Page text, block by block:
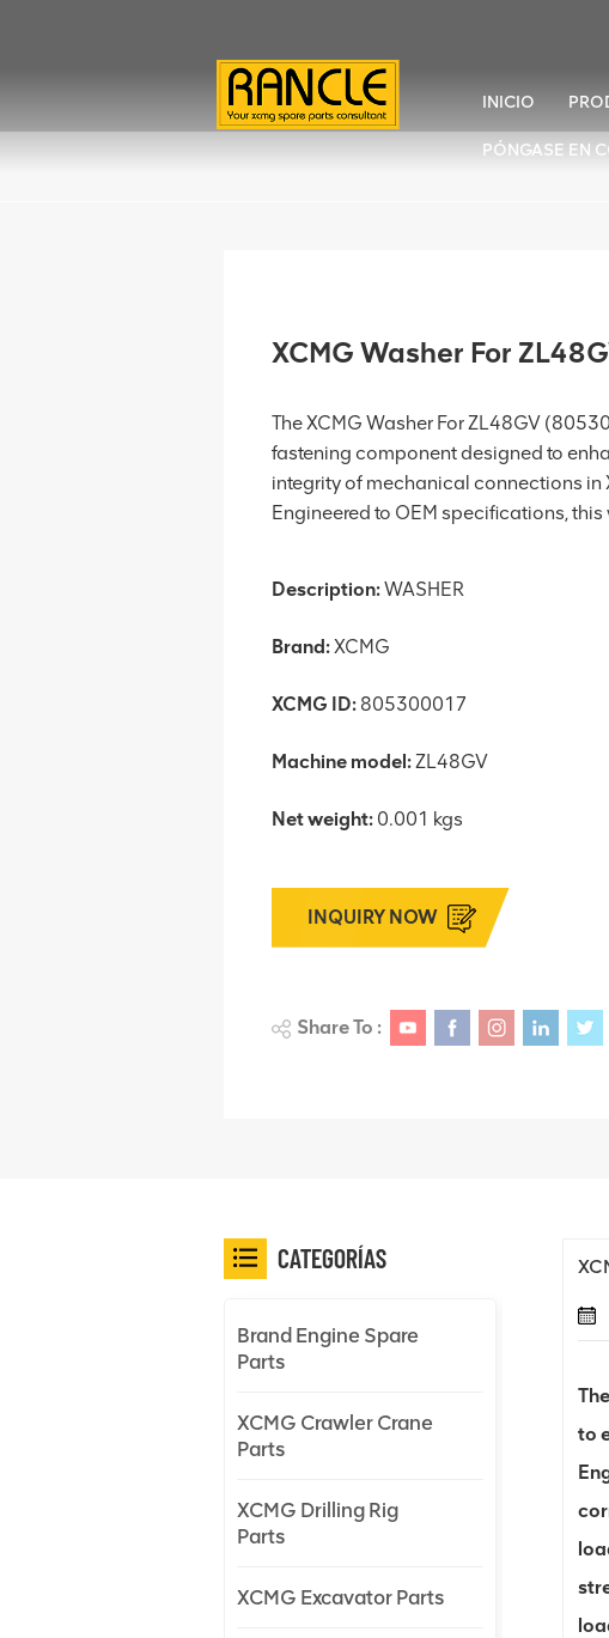
INICIO
PÓNGASE EN
XCMG Washer For
The XCMG Washer For ZL48GV
fastening component designed to
integrity of mechanical connections in
Engineered to OEM specifications, this
Description:WASHER
Brand:XCMG
XCMG ID: 805300017
Machine model:ZL48GV
Net weight: 0.001 kgs
INQUIRY NOW
Share To :
to
CATEGORÍAS
Brand Engine Spare
Parts
XCMG Crawler Crane
Parts
XCMG Drilling Rig
Parts
XCMG Excavator Parts